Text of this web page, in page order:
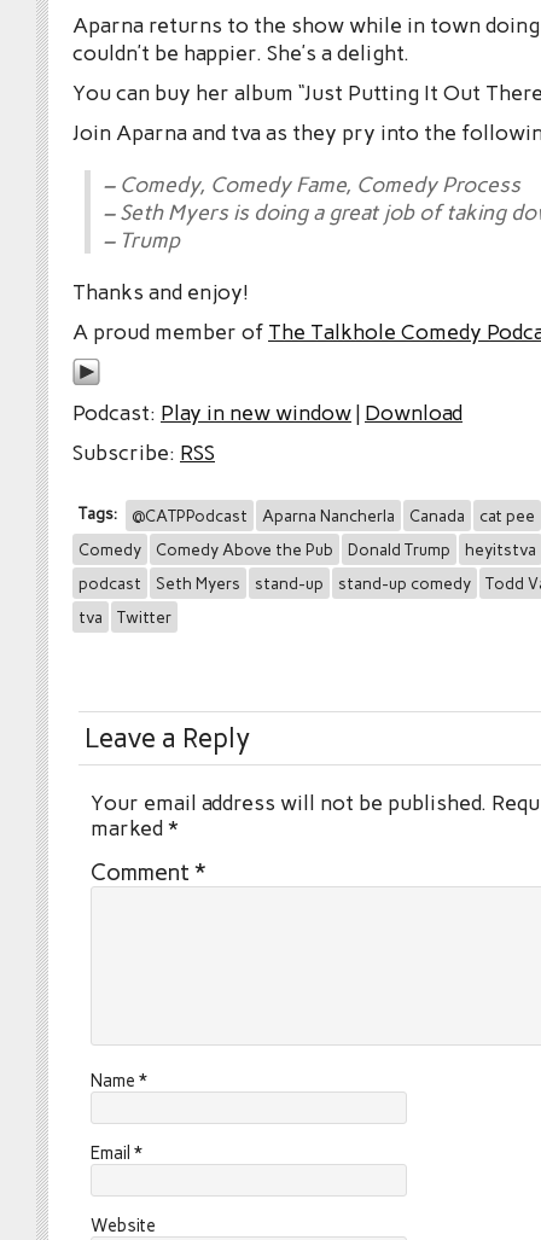
Aparna returns to the show while in town
couldn’t be happier. She’s a delight.
You can buy her album “Just Putting It Out
Join Aparna and tva as they pry into the
– Comedy, Comedy Fame, Comedy Process
– Seth Myers is doing a great job of taking
– Trump
Thanks and enjoy!
A proud member of The Talkhole Comedy
Podcast: Play in new window| Download
Subscribe: RSS
Tags: @CATPPodcast Aparna Nancherla Canada
cat pee
Comedy
Comedy Above the Pub Donald Trump
heyitstva
podcast
Seth Myers stand-up stand-up comedy
Todd
tva
Twitter
Leave a Reply
Your email address will not be published.
marked*
Comment *
Name *
Email *
Website